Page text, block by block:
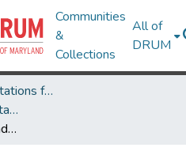
Communities
&
Collections
All of
DRUM
Theses and Dissertations from UMD
UMD Theses and Dissertations
Socially Responsible Leadership: The Role of Participation in Short-term Service Immersion Programs